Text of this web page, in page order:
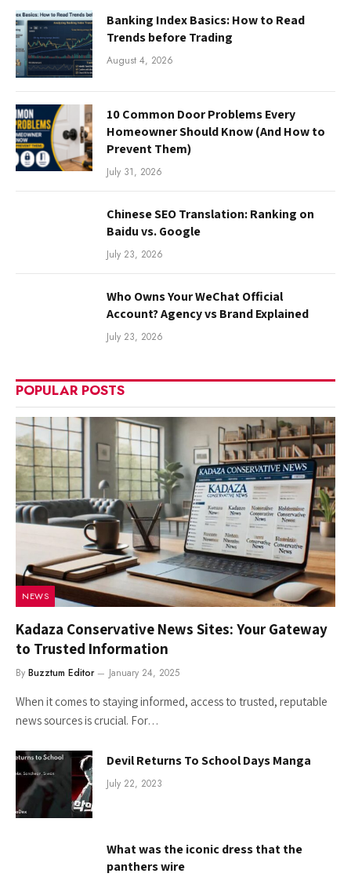
Banking Index Basics: How to Read
Trends before Trading
August 4, 2026
10 Common Door Problems Every
Homeowner Should Know (And How to
Prevent Them)
July 31, 2026
Chinese SEO Translation: Ranking on
Baidu vs. Google
July 23, 2026
Who Owns Your WeChat Official
Account? Agency vs Brand Explained
July 23, 2026
POPULAR POSTS
NEWS
Kadaza Conservative News Sites: Your Gateway
to Trusted Information
By Buzztum Editor January 24, 2025
When it comes to staying informed, access to trusted, reputable
news sources is crucial. For…
Devil Returns To School Days Manga
July 22, 2023
What was the iconic dress that the
panthers wire